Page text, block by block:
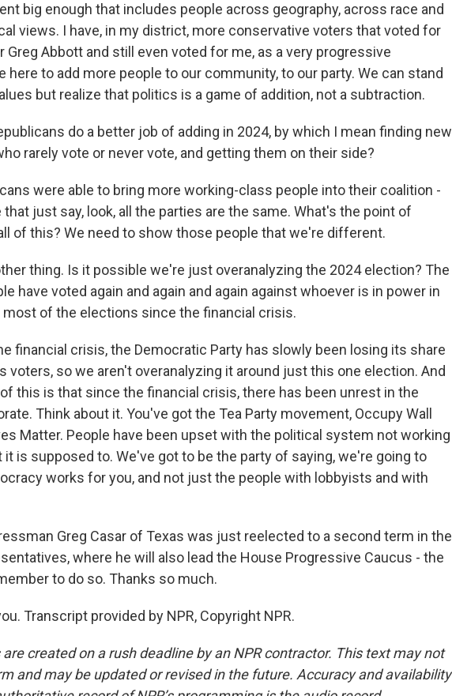
big enough that includes people across geography, across race and
views. I have, in my district, more conservative voters that voted for
Greg Abbott and still even voted for me, as a very progressive
here to add more people to our community, to our party. We can stand
but realize that politics is a game of addition, not a subtraction.
do a better job of adding in 2024, by which I mean finding new
rarely vote or never vote, and getting them on their side?
were able to bring more working-class people into their coalition -
just say, look, all the parties are the same. What's the point of
of this? We need to show those people that we're different.
thing. Is it possible we're just overanalyzing the 2024 election? The
have voted again and again and again against whoever is in power in
most of the elections since the financial crisis.
financial crisis, the Democratic Party has slowly been losing its share
voters, so we aren't overanalyzing it around just this one election. And
this is that since the financial crisis, there has been unrest in the
Think about it. You've got the Tea Party movement, Occupy Wall
Matter. People have been upset with the political system not working
it is supposed to. We've got to be the party of saying, we're going to
works for you, and not just the people with lobbyists and with
Greg Casar of Texas was just reelected to a second term in the
where he will also lead the House Progressive Caucus - the
to do so. Thanks so much.
Transcript provided by NPR, Copyright NPR.
created on a rush deadline by an NPR contractor. This text may not
and may be updated or revised in the future. Accuracy and availability